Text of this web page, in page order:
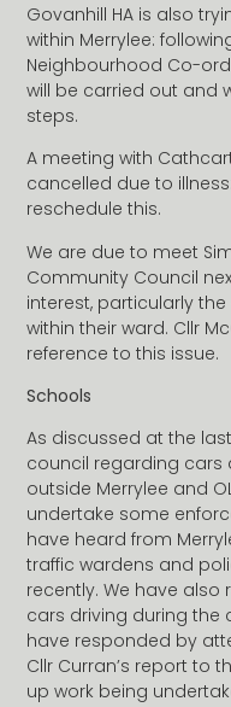
Govanhill HA is also
within Merrylee:
Neighbourhood Co-
will be carried out and
steps.
A meeting with
cancelled due to
reschedule this.
We are due to meet
Community Council
interest, particularly
within their ward. Cllr
reference to this issue.
Schools
As discussed at the
council regarding cars
outside Merrylee and
undertake some
have heard from
traffic wardens and
recently. We have
cars driving during the
have responded by
Cllr Curran’s report to
up work being